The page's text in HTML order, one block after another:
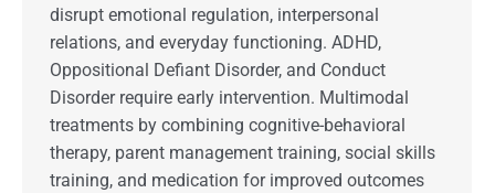
disrupt emotional regulation, interpersonal
relations, and everyday functioning. ADHD,
Oppositional Defiant Disorder, and Conduct
Disorder require early intervention. Multimodal
treatments by combining cognitive-behavioral
therapy, parent management training, social skills
training, and medication for improved outcomes